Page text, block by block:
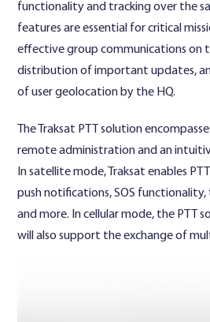
functionality and tracking over the
features are essential for critical
effective group communications on
distribution of important updates,
of user geolocation by the HQ.
The Traksat PTT solution
remote administration and an
In satellite mode, Traksat enables
push notifications, SOS
and more. In cellular mode, the PTT
will also support the exchange of